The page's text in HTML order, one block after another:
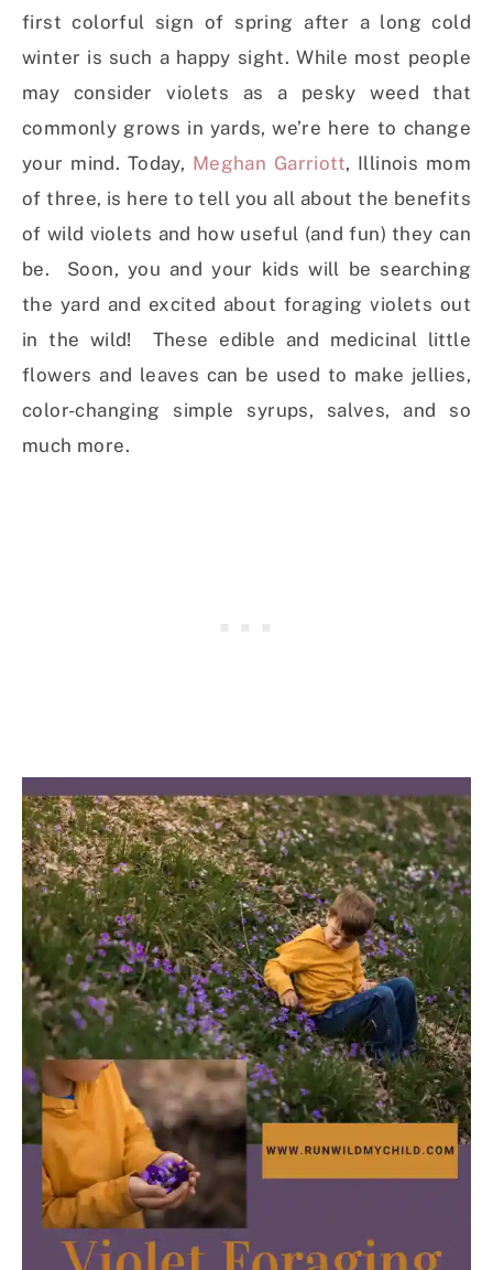
first colorful sign of spring after a long cold
winter is such a happy sight. While most people
may consider violets as a pesky weed that
commonly grows in yards, we’re here to change
your mind. Today, Meghan Garriott, Illinois mom
of three, is here to tell you all about the benefits
of wild violets and how useful (and fun) they can
be. Soon, you and your kids will be searching
the yard and excited about foraging violets out
in the wild! These edible and medicinal little
flowers and leaves can be used to make jellies,
color-changing simple syrups, salves, and so
much more.